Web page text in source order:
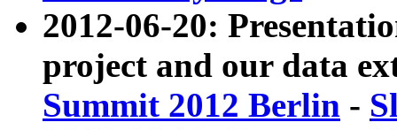
2012-06-20:
project and our data
Summit 2012 Berlin -